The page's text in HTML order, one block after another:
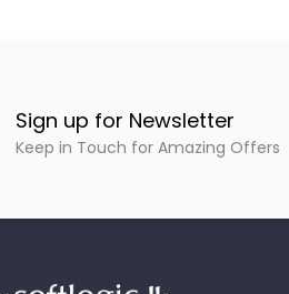
Sign up for Newsletter
Keep in Touch for Amazing Offers